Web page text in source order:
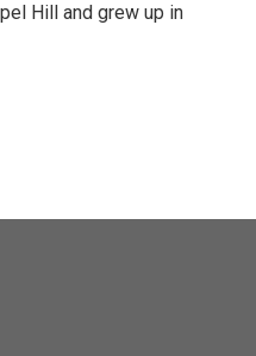
Hill and grew up in